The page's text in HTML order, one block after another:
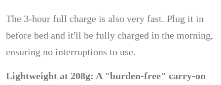
The 3-hour full charge is also very fast. Plug it in
before bed and it'll be fully charged in the morning,
ensuring no interruptions to use.
Lightweight at 208g: A "burden-free" carry-on